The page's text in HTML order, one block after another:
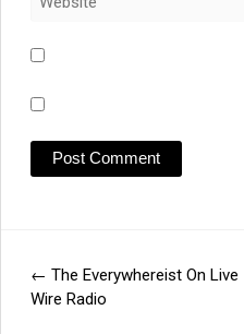
Post
← The Everywhereist On Live
Wire Radio